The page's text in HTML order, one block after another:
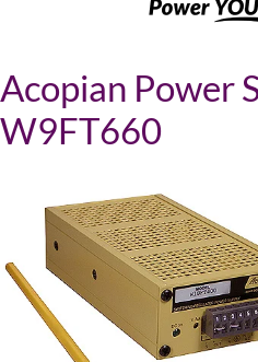
Acopian Power
W9FT660